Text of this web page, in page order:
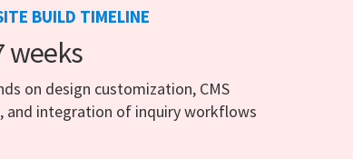
BUILD TIMELINE
weeks
on design customization, CMS
and integration of inquiry workflows